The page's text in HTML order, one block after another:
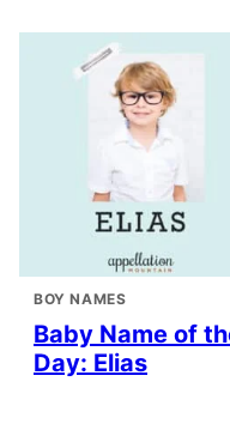
BOY NAMES
Baby Name of
Day: Elias